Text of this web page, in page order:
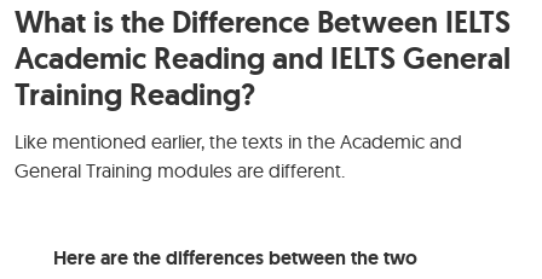
What is the Difference Between IELTS
Academic Reading and IELTS General
Training Reading?
Like mentioned earlier, the texts in the Academic and
General Training modules are different.
Here are the differences between the two